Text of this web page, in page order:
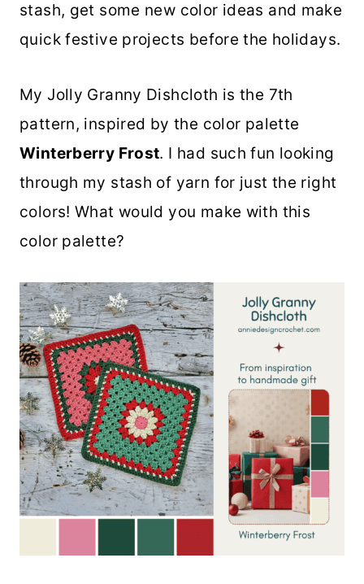
stash, get some new color ideas and make
quick festive projects before the holidays.
My Jolly Granny Dishcloth is the 7th
pattern, inspired by the color palette
Winterberry Frost. I had such fun looking
through my stash of yarn for just the right
colors! What would you make with this
color palette?